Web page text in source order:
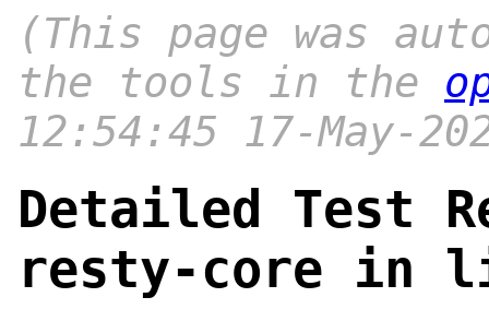
(This page was
the tools in the
12:54:45 17-May-
Detailed Test
resty-core in